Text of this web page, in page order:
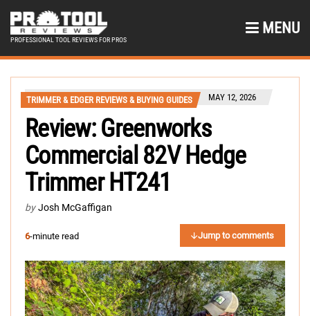
PROFESSIONAL TOOL REVIEWS FOR PROS
MENU
TRIMMER & EDGER REVIEWS & BUYING GUIDES MAY 12, 2026
Review: Greenworks
Commercial 82V Hedge
Trimmer HT241
by Josh McGaffigan
6-minute read Jump to comments